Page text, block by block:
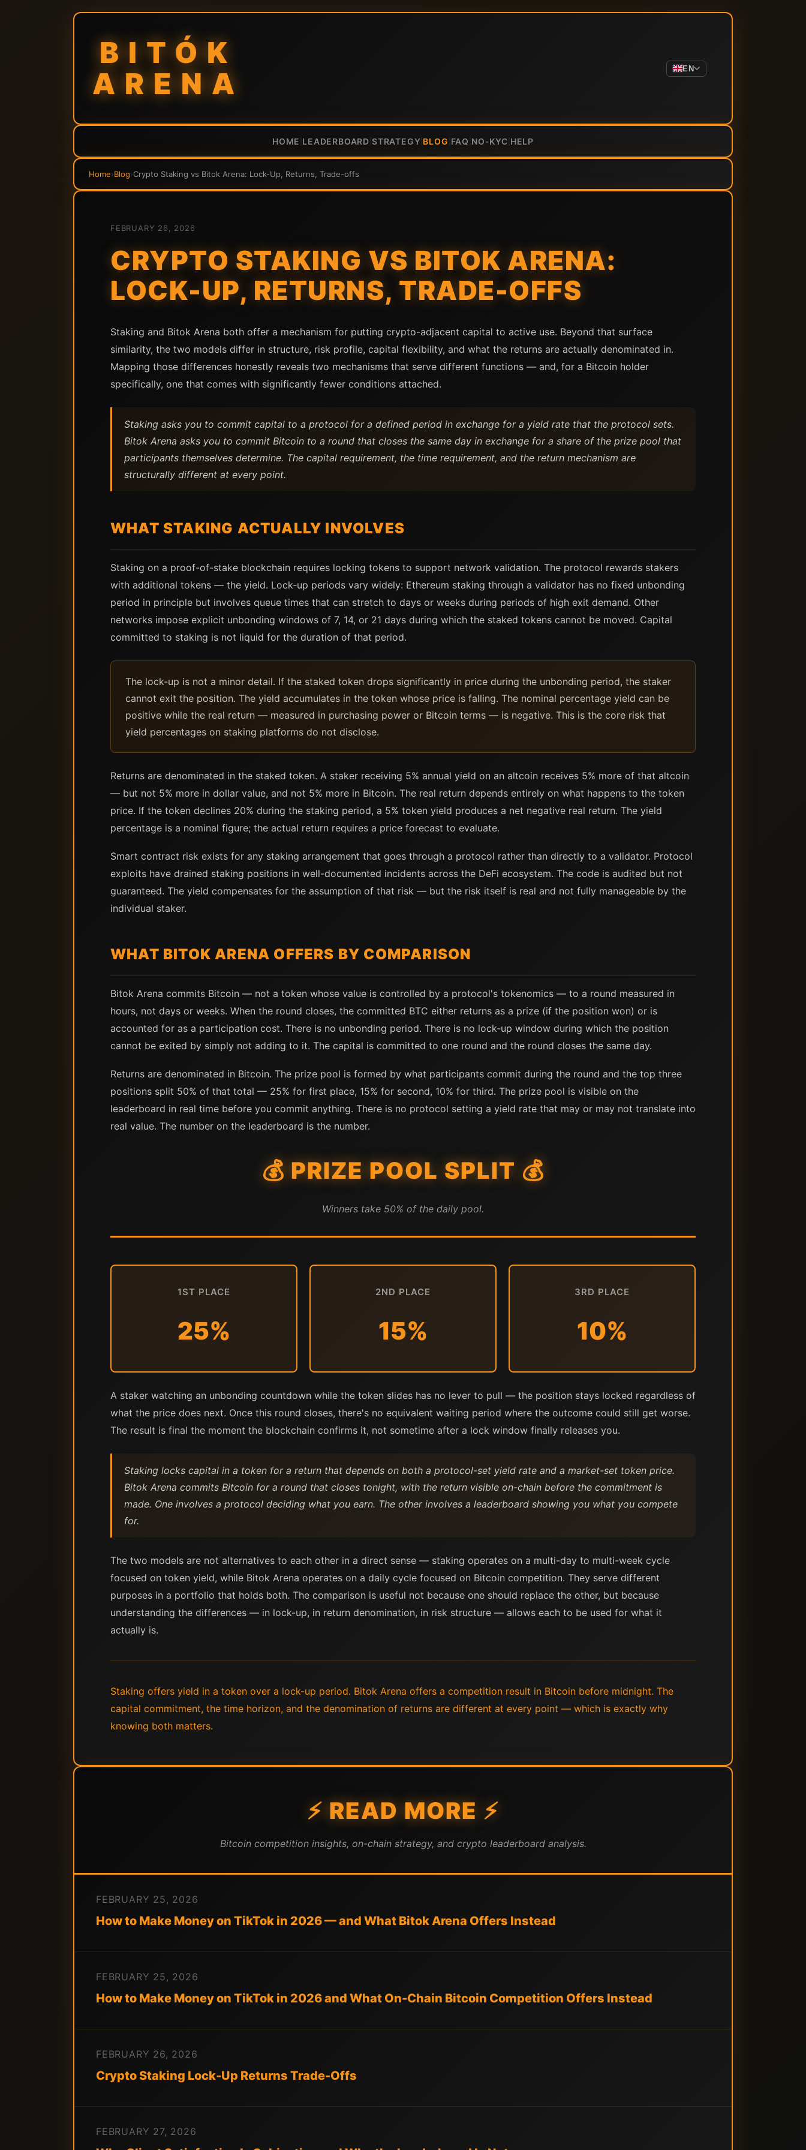
BITÓK
ARENA
EN
HOME LEADERBOARD STRATEGY BLOG FAQ NO-KYC HELP
Home›Blog›Crypto Staking vs Bitok Arena: Lock-Up, Returns, Trade-offs
FEBRUARY 26, 2026
CRYPTO STAKING VS BITOK ARENA:
LOCK-UP, RETURNS, TRADE-OFFS
Staking and Bitok Arena both offer a mechanism for putting crypto-adjacent capital to active use. Beyond that surface
similarity, the two models differ in structure, risk profile, capital flexibility, and what the returns are actually denominated in.
Mapping those differences honestly reveals two mechanisms that serve different functions — and, for a Bitcoin holder
specifically, one that comes with significantly fewer conditions attached.
Staking asks you to commit capital to a protocol for a defined period in exchange for a yield rate that the protocol sets.
Bitok Arena asks you to commit Bitcoin to a round that closes the same day in exchange for a share of the prize pool that
participants themselves determine. The capital requirement, the time requirement, and the return mechanism are
structurally different at every point.
WHAT STAKING ACTUALLY INVOLVES
Staking on a proof-of-stake blockchain requires locking tokens to support network validation. The protocol rewards stakers
with additional tokens — the yield. Lock-up periods vary widely: Ethereum staking through a validator has no fixed unbonding
period in principle but involves queue times that can stretch to days or weeks during periods of high exit demand. Other
networks impose explicit unbonding windows of 7, 14, or 21 days during which the staked tokens cannot be moved. Capital
committed to staking is not liquid for the duration of that period.
The lock-up is not a minor detail. If the staked token drops significantly in price during the unbonding period, the staker
cannot exit the position. The yield accumulates in the token whose price is falling. The nominal percentage yield can be
positive while the real return — measured in purchasing power or Bitcoin terms — is negative. This is the core risk that
yield percentages on staking platforms do not disclose.
Returns are denominated in the staked token. A staker receiving 5% annual yield on an altcoin receives 5% more of that altcoin
— but not 5% more in dollar value, and not 5% more in Bitcoin. The real return depends entirely on what happens to the token
price. If the token declines 20% during the staking period, a 5% token yield produces a net negative real return. The yield
percentage is a nominal figure; the actual return requires a price forecast to evaluate.
Smart contract risk exists for any staking arrangement that goes through a protocol rather than directly to a validator. Protocol
exploits have drained staking positions in well-documented incidents across the DeFi ecosystem. The code is audited but not
guaranteed. The yield compensates for the assumption of that risk — but the risk itself is real and not fully manageable by the
individual staker.
WHAT BITOK ARENA OFFERS BY COMPARISON
Bitok Arena commits Bitcoin — not a token whose value is controlled by a protocol's tokenomics — to a round measured in
hours, not days or weeks. When the round closes, the committed BTC either returns as a prize (if the position won) or is
accounted for as a participation cost. There is no unbonding period. There is no lock-up window during which the position
cannot be exited by simply not adding to it. The capital is committed to one round and the round closes the same day.
Returns are denominated in Bitcoin. The prize pool is formed by what participants commit during the round and the top three
positions split 50% of that total — 25% for first place, 15% for second, 10% for third. The prize pool is visible on the
leaderboard in real time before you commit anything. There is no protocol setting a yield rate that may or may not translate into
real value. The number on the leaderboard is the number.
💰 PRIZE POOL SPLIT 💰
Winners take 50% of the daily pool.
1ST PLACE
25%
2ND PLACE
15%
3RD PLACE
10%
A staker watching an unbonding countdown while the token slides has no lever to pull — the position stays locked regardless of
what the price does next. Once this round closes, there's no equivalent waiting period where the outcome could still get worse.
The result is final the moment the blockchain confirms it, not sometime after a lock window finally releases you.
Staking locks capital in a token for a return that depends on both a protocol-set yield rate and a market-set token price.
Bitok Arena commits Bitcoin for a round that closes tonight, with the return visible on-chain before the commitment is
made. One involves a protocol deciding what you earn. The other involves a leaderboard showing you what you compete
for.
The two models are not alternatives to each other in a direct sense — staking operates on a multi-day to multi-week cycle
focused on token yield, while Bitok Arena operates on a daily cycle focused on Bitcoin competition. They serve different
purposes in a portfolio that holds both. The comparison is useful not because one should replace the other, but because
understanding the differences — in lock-up, in return denomination, in risk structure — allows each to be used for what it
actually is.
Staking offers yield in a token over a lock-up period. Bitok Arena offers a competition result in Bitcoin before midnight. The
capital commitment, the time horizon, and the denomination of returns are different at every point — which is exactly why
knowing both matters.
⚡ READ MORE ⚡
Bitcoin competition insights, on-chain strategy, and crypto leaderboard analysis.
FEBRUARY 25, 2026
How to Make Money on TikTok in 2026 — and What Bitok Arena Offers Instead
FEBRUARY 25, 2026
How to Make Money on TikTok in 2026 and What On-Chain Bitcoin Competition Offers Instead
FEBRUARY 26, 2026
Crypto Staking Lock-Up Returns Trade-Offs
FEBRUARY 27, 2026